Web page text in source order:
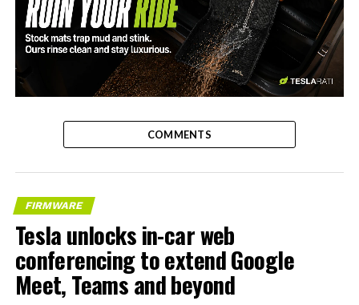
-
COMMENTS
FIRMWARE
Tesla unlocks in-car web
conferencing to extend Google
Meet, Teams and beyond